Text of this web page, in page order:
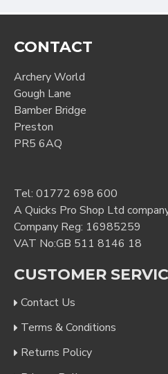
CONTACT
Archery World
Gough Lane
Bamber Bridge
Preston
PR5 6AQ
Tel: 01772 698 600
A Quicks Pro Shop Ltd
Company Reg: 16985259
VAT No:GB 511 8146 18
CUSTOMER
Contact Us
Terms & Conditions
Returns Policy